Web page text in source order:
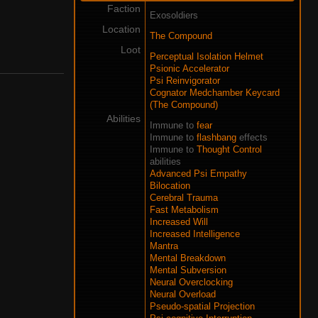
Faction
Exosoldiers
Location
The Compound
Loot
Perceptual Isolation Helmet
Psionic Accelerator
Psi Reinvigorator
Cognator Medchamber Keycard
(The Compound)
Abilities
Immune tofear
Immune toflashbang effects
Immune to
Thought Control
abilities
Advanced Psi Empathy
Bilocation
Cerebral Trauma
Fast Metabolism
Increased Will
Increased Intelligence
Mantra
Mental Breakdown
Mental Subversion
Neural Overclocking
Neural Overload
Pseudo-spatial Projection